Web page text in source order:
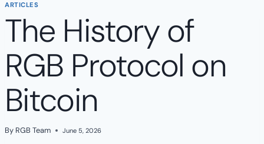
ARTICLES
The History of
RGB Protocol on
Bitcoin
By RGB Team June 5, 2026